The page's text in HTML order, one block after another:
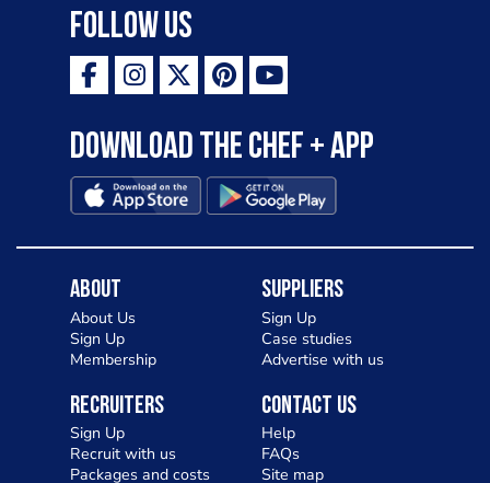
Follow Us
Download the Chef + app
About
About Us
Sign Up
Membership
Suppliers
Sign Up
Case studies
Advertise with us
Recruiters
Sign Up
Recruit with us
Packages and costs
Contact Us
Help
FAQs
Site map